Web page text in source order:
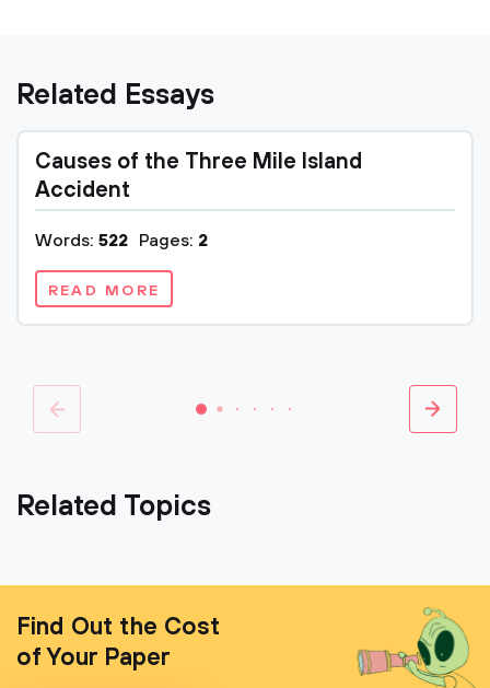
Related Essays
Causes of the Three Mile Island
Accident
Words: 522 Pages: 2
READ MORE
Related Topics
Find Out the Cost
of Your Paper